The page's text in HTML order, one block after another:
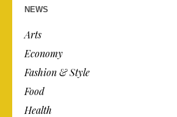
NEWS
Arts
Economy
Fashion & Style
Food
Health